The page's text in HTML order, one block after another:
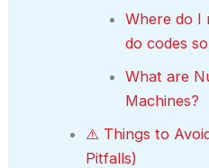
Where do I
do codes
What are
Machines?
⚠️ Things to
Pitfalls)